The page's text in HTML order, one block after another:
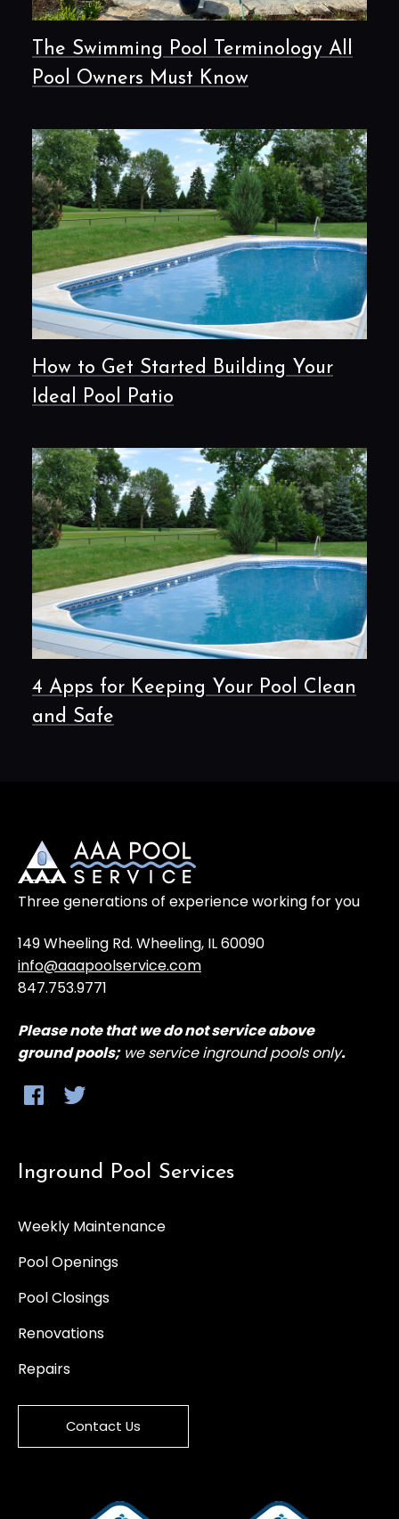
The Swimming Pool Terminology All
Pool Owners Must Know
How to Get Started Building Your
Ideal Pool Patio
4 Apps for Keeping Your Pool Clean
and Safe
Three generations of experience working for you
149 Wheeling Rd. Wheeling, IL 60090
info@aaapoolservice.com
847.753.9771
Please note that we do not service above
groundpools; we service inground pools only.
Inground Pool Services
Weekly Maintenance
Pool Openings
Pool Closings
Renovations
Repairs
Contact Us